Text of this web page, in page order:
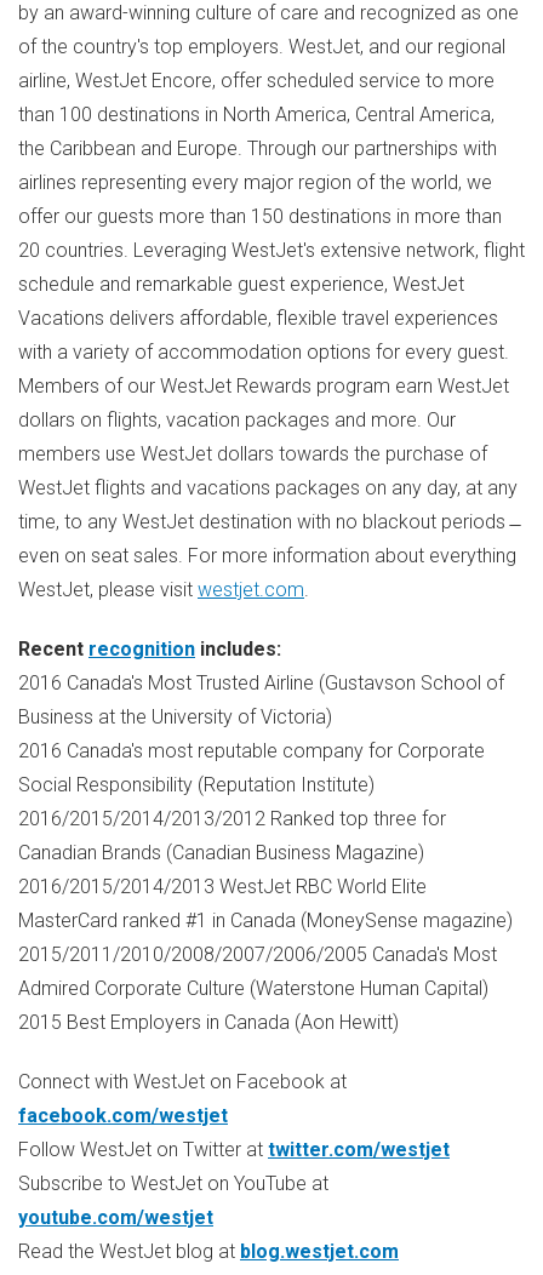
by an award-winning culture of care and recognized as one
of the country's top employers. WestJet, and our regional
airline, WestJet Encore, offer scheduled service to more
than 100 destinations in North America, Central America,
the Caribbean and Europe. Through our partnerships with
airlines representing every major region of the world, we
offer our guests more than 150 destinations in more than
20 countries. Leveraging WestJet's extensive network, flight
schedule and remarkable guest experience, WestJet
Vacations delivers affordable, flexible travel experiences
with a variety of accommodation options for every guest.
Members of our WestJet Rewards program earn WestJet
dollars on flights, vacation packages and more. Our
members use WestJet dollars towards the purchase of
WestJet flights and vacations packages on any day, at any
time, to any WestJet destination with no blackout periods ̶
even on seat sales. For more information about everything
WestJet, please visit westjet.com.
Recent recognition includes:
2016 Canada's Most Trusted Airline (Gustavson School of
Business at the University of Victoria)
2016 Canada's most reputable company for Corporate
Social Responsibility (Reputation Institute)
2016/2015/2014/2013/2012 Ranked top three for
Canadian Brands (Canadian Business Magazine)
2016/2015/2014/2013 WestJet RBC World Elite
MasterCard ranked #1 in Canada (MoneySense magazine)
2015/2011/2010/2008/2007/2006/2005 Canada's Most
Admired Corporate Culture (Waterstone Human Capital)
2015 Best Employers in Canada (Aon Hewitt)
Connect with WestJet on Facebook at
facebook.com/westjet
Follow WestJet on Twitter at twitter.com/westjet
Subscribe to WestJet on YouTube at
youtube.com/westjet
Read the WestJet blog at blog.westjet.com